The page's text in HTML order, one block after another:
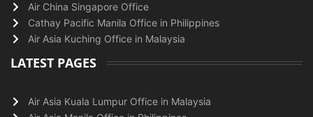
Air China Singapore Office
Cathay Pacific Manila Office in Philippines
Air Asia Kuching Office in Malaysia
LATEST PAGES
Air Asia Kuala Lumpur Office in Malaysia